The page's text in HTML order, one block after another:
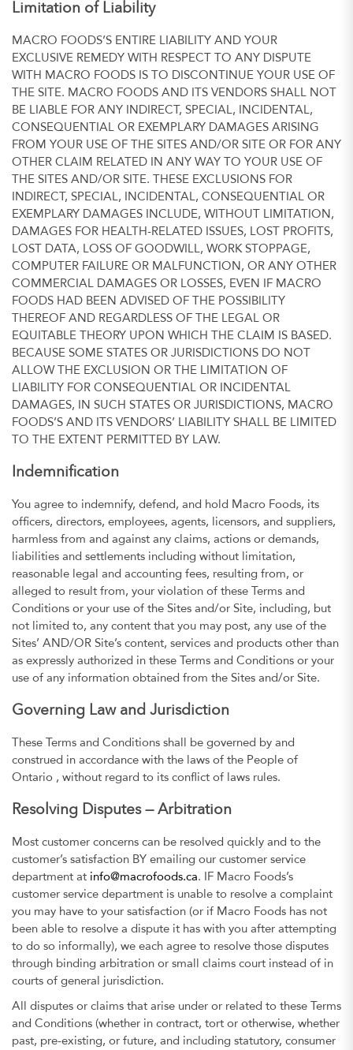
Limitation of Liability
MACRO FOODS’S ENTIRE LIABILITY AND YOUR
EXCLUSIVE REMEDY WITH RESPECT TO ANY DISPUTE
WITH MACRO FOODS IS TO DISCONTINUE YOUR USE OF
THE SITE. MACRO FOODS AND ITS VENDORS SHALL NOT
BE LIABLE FOR ANY INDIRECT, SPECIAL, INCIDENTAL,
CONSEQUENTIAL OR EXEMPLARY DAMAGES ARISING
FROM YOUR USE OF THE SITES AND/OR SITE OR FOR ANY
OTHER CLAIM RELATED IN ANY WAY TO YOUR USE OF
THE SITES AND/OR SITE. THESE EXCLUSIONS FOR
INDIRECT, SPECIAL, INCIDENTAL, CONSEQUENTIAL OR
EXEMPLARY DAMAGES INCLUDE, WITHOUT LIMITATION,
DAMAGES FOR HEALTH-RELATED ISSUES, LOST PROFITS,
LOST DATA, LOSS OF GOODWILL, WORK STOPPAGE,
COMPUTER FAILURE OR MALFUNCTION, OR ANY OTHER
COMMERCIAL DAMAGES OR LOSSES, EVEN IF MACRO
FOODS HAD BEEN ADVISED OF THE POSSIBILITY
THEREOF AND REGARDLESS OF THE LEGAL OR
EQUITABLE THEORY UPON WHICH THE CLAIM IS BASED.
BECAUSE SOME STATES OR JURISDICTIONS DO NOT
ALLOW THE EXCLUSION OR THE LIMITATION OF
LIABILITY FOR CONSEQUENTIAL OR INCIDENTAL
DAMAGES, IN SUCH STATES OR JURISDICTIONS, MACRO
FOODS’S AND ITS VENDORS’ LIABILITY SHALL BE LIMITED
TO THE EXTENT PERMITTED BY LAW.
Indemnification
You agree to indemnify, defend, and hold Macro Foods, its
officers, directors, employees, agents, licensors, and suppliers,
harmless from and against any claims, actions or demands,
liabilities and settlements including without limitation,
reasonable legal and accounting fees, resulting from, or
alleged to result from, your violation of these Terms and
Conditions or your use of the Sites and/or Site, including, but
not limited to, any content that you may post, any use of the
Sites’ AND/OR Site’s content, services and products other than
as expressly authorized in these Terms and Conditions or your
use of any information obtained from the Sites and/or Site.
Governing Law and Jurisdiction
These Terms and Conditions shall be governed by and
construed in accordance with the laws of the People of
Ontario , without regard to its conflict of laws rules.
Resolving Disputes — Arbitration
Most customer concerns can be resolved quickly and to the
customer’s satisfaction BY emailing our customer service
department at info@macrofoods.ca. IF Macro Foods’s
customer service department is unable to resolve a complaint
you may have to your satisfaction (or if Macro Foods has not
been able to resolve a dispute it has with you after attempting
to do so informally), we each agree to resolve those disputes
through binding arbitration or small claims court instead of in
courts of general jurisdiction.
All disputes or claims that arise under or related to these Terms
and Conditions (whether in contract, tort or otherwise, whether
past, pre-existing, or future, and including statutory, consumer